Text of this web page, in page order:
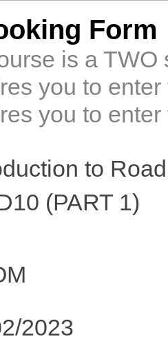
Form
is a TWO
you to
you to
to
(PART 1)
2023